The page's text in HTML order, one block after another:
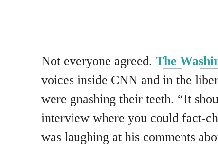
Not everyone agreed. The
voices inside CNN and in the
were gnashing their teeth. “It
interview where you could fact-
was laughing at his comments